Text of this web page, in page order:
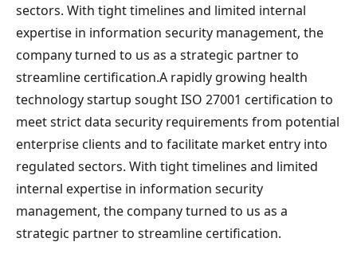
sectors. With tight timelines and limited internal
expertise in information security management, the
company turned to us as a strategic partner to
streamline certification.A rapidly growing health
technology startup sought ISO 27001 certification to
meet strict data security requirements from potential
enterprise clients and to facilitate market entry into
regulated sectors. With tight timelines and limited
internal expertise in information security
management, the company turned to us as a
strategic partner to streamline certification.